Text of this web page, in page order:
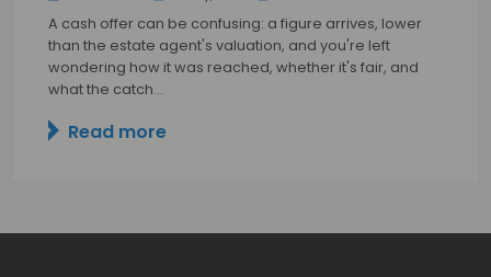
A cash offer can be confusing: a figure arrives, lower
than the estate agent's valuation, and you're left
wondering how it was reached, whether it's fair, and
what the catch…
Read more